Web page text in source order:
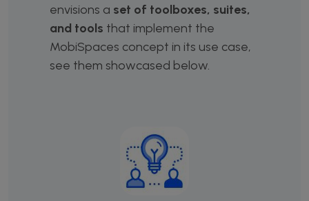
envisions a set of toolboxes, suites,
and tools that implement the
MobiSpaces concept in its use case,
see them showcased below.